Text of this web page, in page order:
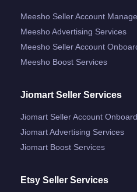
Meesho Seller Account
Meesho Advertising Services
Meesho Seller Account
Meesho Boost Services
Jiomart Seller Services
Jiomart Seller Account
Jiomart Advertising Services
Jiomart Boost Services
Etsy Seller Services